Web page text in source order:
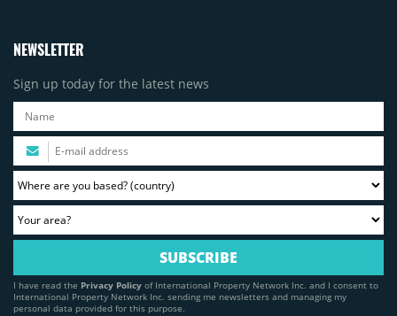
NEWSLETTER
Sign up today for the latest news
I have read the Privacy Policy of International Property Network Inc. and I consent to
International Property Network Inc. sending me newsletters and managing my
personal data provided for this purpose.